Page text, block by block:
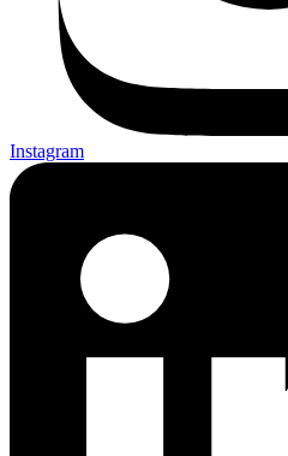
Instagram